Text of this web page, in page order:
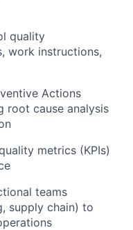
quality
work instructions,
Actions
root cause analysis
metrics (KPIs)
teams
supply chain) to